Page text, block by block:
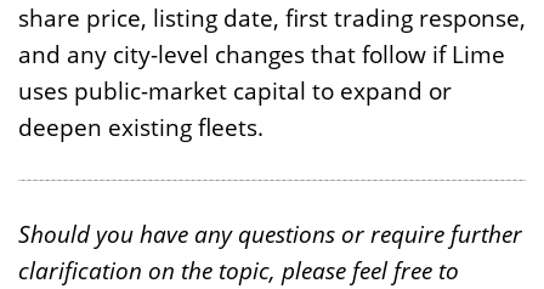
share price, listing date, first trading response,
and any city-level changes that follow if Lime
uses public-market capital to expand or
deepen existing fleets.
Should you have any questions or require further
clarification on the topic, please feel free to